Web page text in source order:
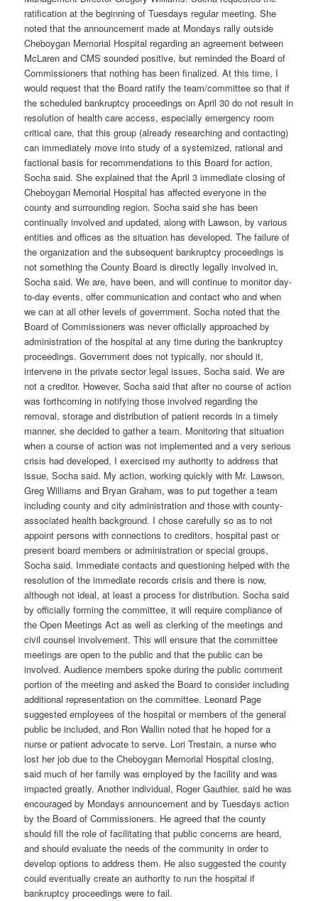
ratification at the beginning of Tuesdays regular meeting. She
noted that the announcement made at Mondays rally outside
Cheboygan Memorial Hospital regarding an agreement between
McLaren and CMS sounded positive, but reminded the Board of
Commissioners that nothing has been finalized. At this time, I
would request that the Board ratify the team/committee so that if
the scheduled bankruptcy proceedings on April 30 do not result in
resolution of health care access, especially emergency room
critical care, that this group (already researching and contacting)
can immediately move into study of a systemized, rational and
factional basis for recommendations to this Board for action,
Socha said. She explained that the April 3 immediate closing of
Cheboygan Memorial Hospital has affected everyone in the
county and surrounding region. Socha said she has been
continually involved and updated, along with Lawson, by various
entities and offices as the situation has developed. The failure of
the organization and the subsequent bankruptcy proceedings is
not something the County Board is directly legally involved in,
Socha said. We are, have been, and will continue to monitor day-
to-day events, offer communication and contact who and when
we can at all other levels of government. Socha noted that the
Board of Commissioners was never officially approached by
administration of the hospital at any time during the bankruptcy
proceedings. Government does not typically, nor should it,
intervene in the private sector legal issues, Socha said. We are
not a creditor. However, Socha said that after no course of action
was forthcoming in notifying those involved regarding the
removal, storage and distribution of patient records in a timely
manner, she decided to gather a team. Monitoring that situation
when a course of action was not implemented and a very serious
crisis had developed, I exercised my authority to address that
issue, Socha said. My action, working quickly with Mr. Lawson,
Greg Williams and Bryan Graham, was to put together a team
including county and city administration and those with county-
associated health background. I chose carefully so as to not
appoint persons with connections to creditors, hospital past or
present board members or administration or special groups,
Socha said. Immediate contacts and questioning helped with the
resolution of the immediate records crisis and there is now,
although not ideal, at least a process for distribution. Socha said
by officially forming the committee, it will require compliance of
the Open Meetings Act as well as clerking of the meetings and
civil counsel involvement. This will ensure that the committee
meetings are open to the public and that the public can be
involved. Audience members spoke during the public comment
portion of the meeting and asked the Board to consider including
additional representation on the committee. Leonard Page
suggested employees of the hospital or members of the general
public be included, and Ron Wallin noted that he hoped for a
nurse or patient advocate to serve. Lori Trestain, a nurse who
lost her job due to the Cheboygan Memorial Hospital closing,
said much of her family was employed by the facility and was
impacted greatly. Another individual, Roger Gauthier, said he was
encouraged by Mondays announcement and by Tuesdays action
by the Board of Commissioners. He agreed that the county
should fill the role of facilitating that public concerns are heard,
and should evaluate the needs of the community in order to
develop options to address them. He also suggested the county
could eventually create an authority to run the hospital if
bankruptcy proceedings were to fail.